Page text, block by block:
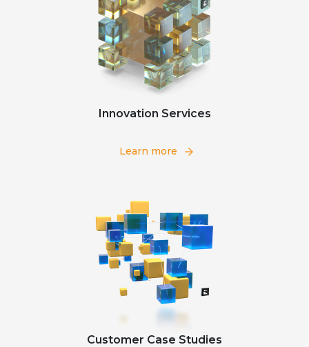
Innovation Services
Learn more
Customer Case Studies